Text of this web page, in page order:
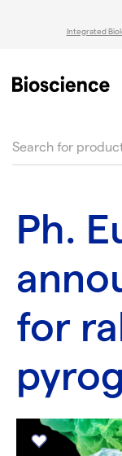
Integrated
Ph.
for